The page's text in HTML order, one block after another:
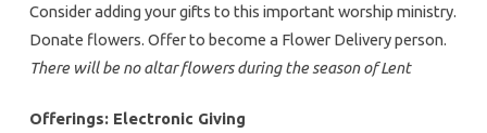
Consider adding your gifts to this important worship ministry.
Donate flowers. Offer to become a Flower Delivery person.
There will be no altar flowers during the season of Lent
Offerings: Electronic Giving